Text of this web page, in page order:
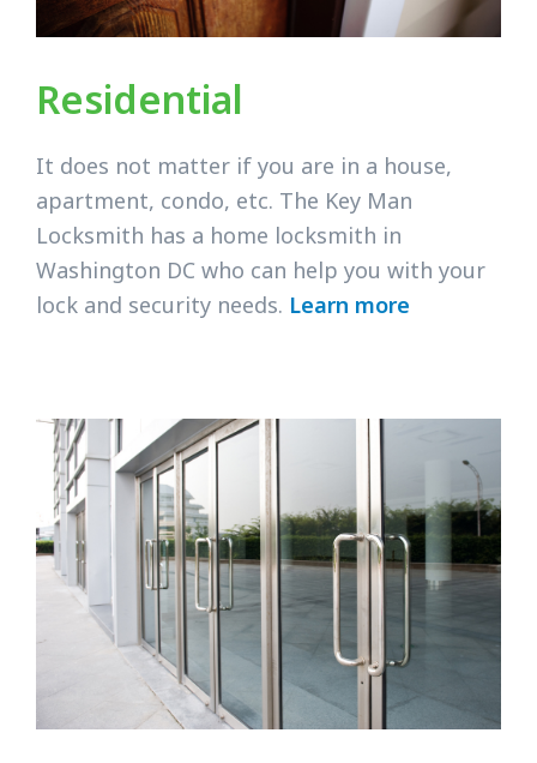
Residential
It does not matter if you are in a house,
apartment, condo, etc. The Key Man
Locksmith has a home locksmith in
Washington DC who can help you with your
lock and security needs. Learn more